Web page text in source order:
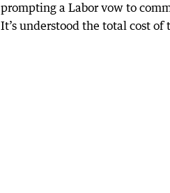
prompting a Labor vow to
It’s understood the total cost